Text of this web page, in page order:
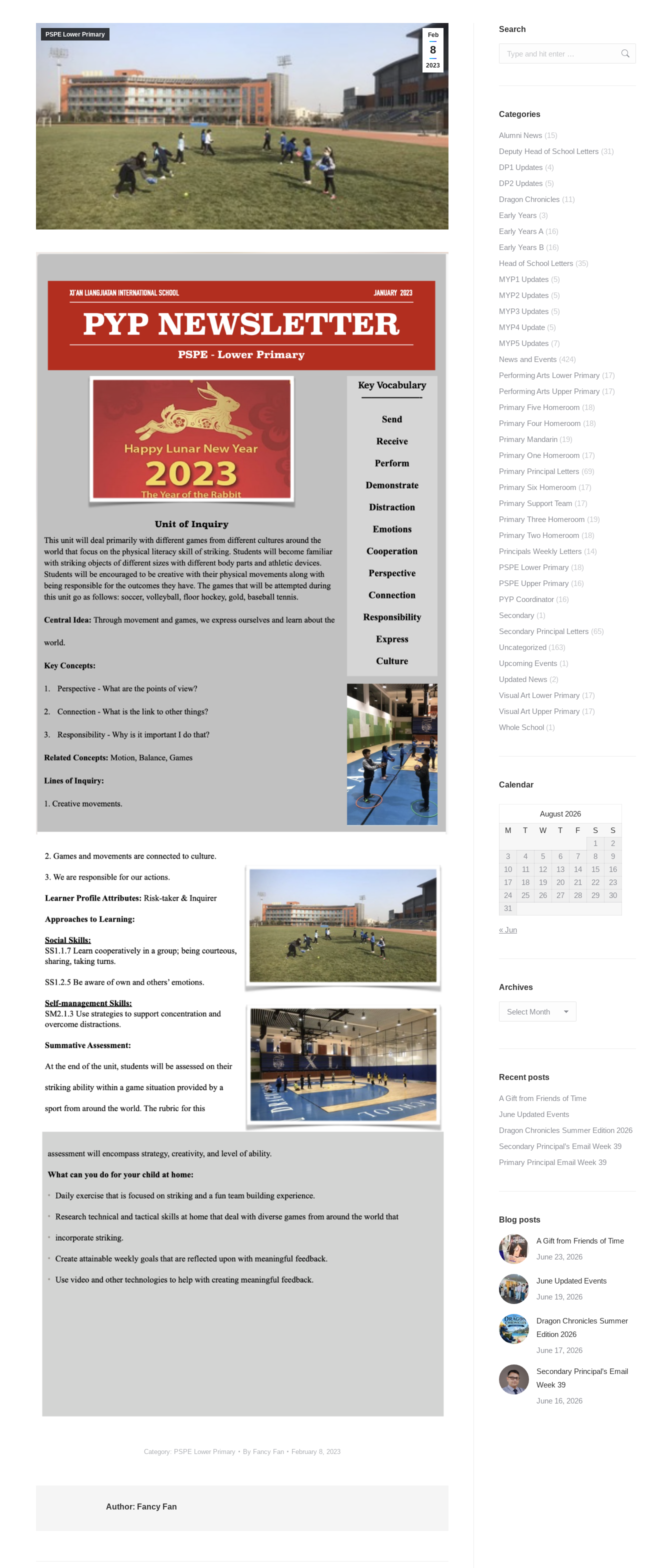
Feb
8
2023
PSPE Lower Primary
Category: PSPE Lower Primary By Fancy Fan February 8, 2023
Author: Fancy Fan
Search
Search:
Categories
Alumni News (15)
Deputy Head of School Letters (31)
DP1 Updates (4)
DP2 Updates (5)
Dragon Chronicles (11)
Early Years (3)
Early Years A (16)
Early Years B (16)
Head of School Letters (35)
MYP1 Updates (5)
MYP2 Updates (5)
MYP3 Updates (5)
MYP4 Update (5)
MYP5 Updates (7)
News and Events (424)
Performing Arts Lower Primary (17)
Performing Arts Upper Primary (17)
Primary Five Homeroom (18)
Primary Four Homeroom (18)
Primary Mandarin (19)
Primary One Homeroom (17)
Primary Principal Letters (69)
Primary Six Homeroom (17)
Primary Support Team (17)
Primary Three Homeroom (19)
Primary Two Homeroom (18)
Principals Weekly Letters (14)
PSPE Lower Primary (18)
PSPE Upper Primary (16)
PYP Coordinator (16)
Secondary (1)
Secondary Principal Letters (65)
Uncategorized (163)
Upcoming Events (1)
Updated News (2)
Visual Art Lower Primary (17)
Visual Art Upper Primary (17)
Whole School (1)
Calendar
August 2026
M
T W T F S
S
1
2
3
4 5 6 7 8
9
10
11 12 13 14 15
16
17
18 19 20 21 22
23
24
25 26 27 28 29
30
31
« Jun
Archives
Archives
Recent posts
A Gift from Friends of Time
June Updated Events
Dragon Chronicles Summer Edition 2026
Secondary Principal’s Email Week 39
Primary Principal Email Week 39
Blog posts
A Gift from Friends of Time
June 23, 2026
June Updated Events
June 19, 2026
Dragon Chronicles Summer
Edition 2026
June 17, 2026
Secondary Principal’s Email
Week 39
June 16, 2026